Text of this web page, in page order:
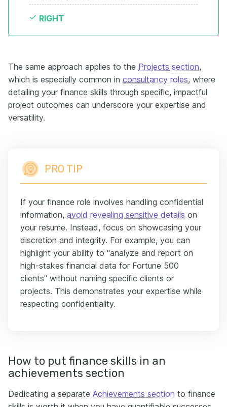
RIGHT
The same approach applies to the Projects section,
which is especially common in consultancy roles, where
detailing your finance skills through specific, impactful
project outcomes can underscore your expertise and
versatility.
PRO TIP
If your finance role involves handling confidential
information, avoid revealing sensitive details on
your resume. Instead, focus on showcasing your
discretion and integrity. For example, you can
highlight your ability to "analyze and report on
high-stakes financial data for Fortune 500
clients" without naming specific clients or
projects. This demonstrates your expertise while
respecting confidentiality.
How to put finance skills in an
achievements section
Dedicating a separate Achievements section to finance